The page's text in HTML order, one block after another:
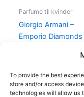
To provide the best
store and/or access
technologies will allow us
Parfume til kvinder
Giorgio Armani –
Emporio Diamonds